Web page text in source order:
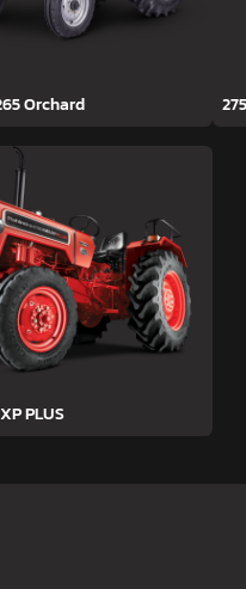
Orchard
PLUS